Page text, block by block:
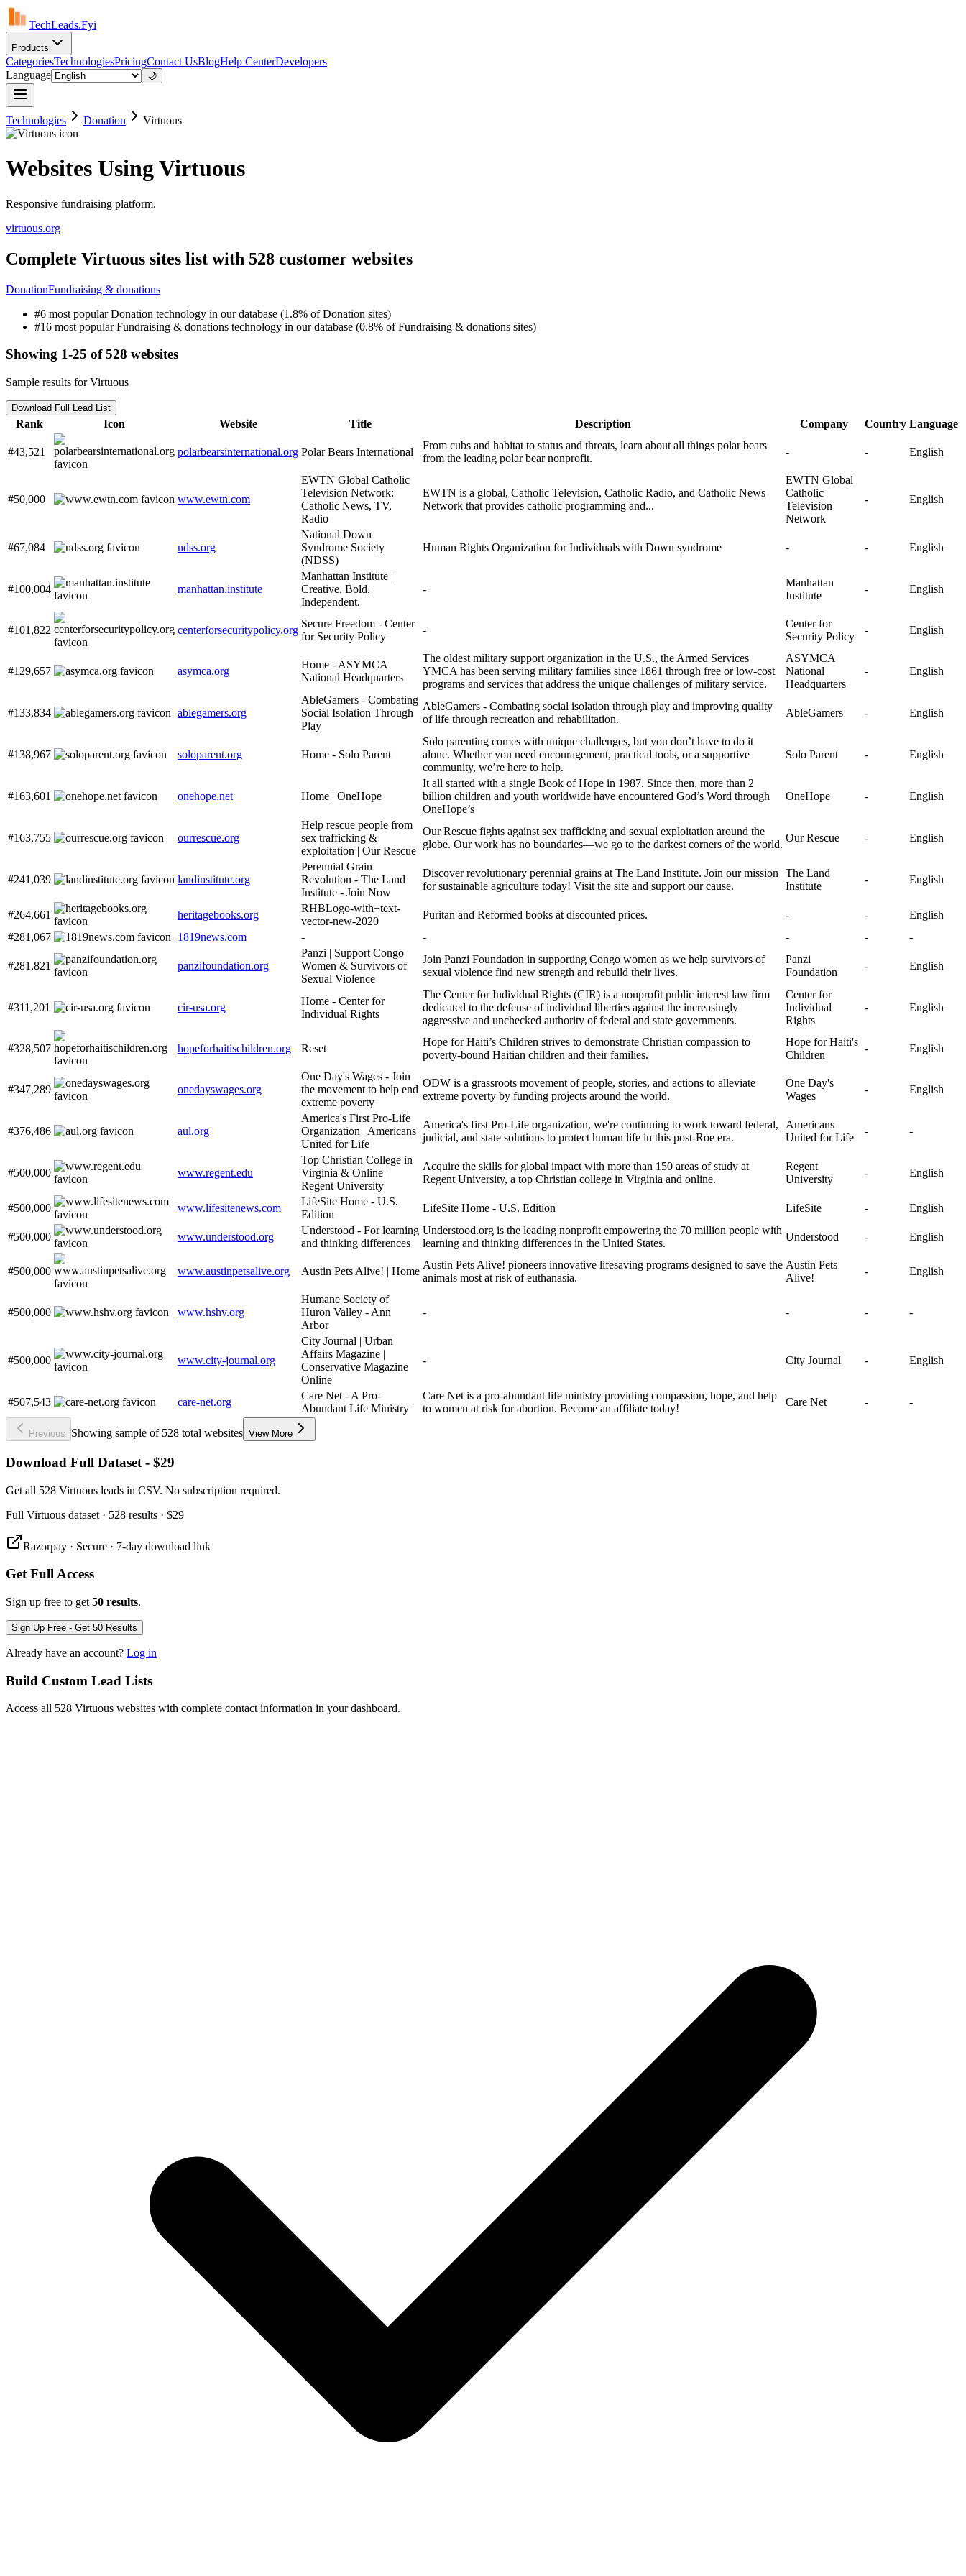
TechLeads.Fyi
Products
CategoriesTechnologiesPricingContact UsBlogHelp CenterDevelopers
Language
🌙
Technologies Donation Virtuous
Websites Using Virtuous
Responsive fundraising platform.
virtuous.org
Complete Virtuous sites list with 528 customer websites
DonationFundraising & donations
#6 most popular Donation technology in our database (1.8% of Donation sites)
#16 most popular Fundraising & donations technology in our database (0.8% of Fundraising & donations sites)
Showing 1-25 of 528 websites
Sample results for Virtuous
Download Full Lead List
Rank Icon Website Title Description Company Country Language
#43,521 polarbearsinternational.org Polar Bears International
From cubs and habitat to status and threats, learn about all things polar bears
from the leading polar bear nonprofit.
- - English
#50,000 www.ewtn.com
EWTN Global Catholic
Television Network:
Catholic News, TV,
Radio
EWTN is a global, Catholic Television, Catholic Radio, and Catholic News
Network that provides catholic programming and...
EWTN Global
Catholic
Television
Network
- English
#67,084 ndss.org
National Down
Syndrome Society
(NDSS)
Human Rights Organization for Individuals with Down syndrome - - English
#100,004 manhattan.institute
Manhattan Institute |
Creative. Bold.
Independent.
-
Manhattan
Institute
- English
#101,822 centerforsecuritypolicy.org
Secure Freedom - Center
for Security Policy
-
Center for
Security Policy
- English
#129,657 asymca.org
Home - ASYMCA
National Headquarters
The oldest military support organization in the U.S., the Armed Services
YMCA has been serving military families since 1861 through free or low-cost
programs and services that address the unique challenges of military service.
ASYMCA
National
Headquarters
- English
#133,834 ablegamers.org
AbleGamers - Combating
Social Isolation Through
Play
AbleGamers - Combating social isolation through play and improving quality
of life through recreation and rehabilitation.
AbleGamers - English
#138,967 soloparent.org Home - Solo Parent
Solo parenting comes with unique challenges, but you don’t have to do it
alone. Whether you need encouragement, practical tools, or a supportive
community, we’re here to help.
Solo Parent - English
#163,601 onehope.net Home | OneHope
It all started with a single Book of Hope in 1987. Since then, more than 2
billion children and youth worldwide have encountered God’s Word through
OneHope’s
OneHope - English
#163,755 ourrescue.org
Help rescue people from
sex trafficking &
exploitation | Our Rescue
Our Rescue fights against sex trafficking and sexual exploitation around the
globe. Our work has no boundaries—we go to the darkest corners of the world.
Our Rescue - English
#241,039 landinstitute.org
Perennial Grain
Revolution - The Land
Institute - Join Now
Discover revolutionary perennial grains at The Land Institute. Join our mission
for sustainable agriculture today! Visit the site and support our cause.
The Land
Institute
- English
#264,661 heritagebooks.org
RHBLogo-with+text-
vector-new-2020
Puritan and Reformed books at discounted prices. - -
English
#281,067
1819news.com - - - - -
#281,821 panzifoundation.org
Panzi | Support Congo
Women & Survivors of
Sexual Violence
Join Panzi Foundation in supporting Congo women as we help survivors of
sexual violence find new strength and rebuild their lives.
Panzi
Foundation
- English
#311,201 cir-usa.org
Home - Center for
Individual Rights
The Center for Individual Rights (CIR) is a nonprofit public interest law firm
dedicated to the defense of individual liberties against the increasingly
aggressive and unchecked authority of federal and state governments.
Center for
Individual
Rights
- English
#328,507 hopeforhaitischildren.org Reset
Hope for Haiti’s Children strives to demonstrate Christian compassion to
poverty-bound Haitian children and their families.
Hope for Haiti's
Children
- English
#347,289 onedayswages.org
One Day's Wages - Join
the movement to help end
extreme poverty
ODW is a grassroots movement of people, stories, and actions to alleviate
extreme poverty by funding projects around the world.
One Day's
Wages
- English
#376,486 aul.org
America's First Pro-Life
Organization | Americans
United for Life
America's first Pro-Life organization, we're continuing to work toward federal,
judicial, and state solutions to protect human life in this post-Roe era.
Americans
United for Life
- -
#500,000 www.regent.edu
Top Christian College in
Virginia & Online |
Regent University
Acquire the skills for global impact with more than 150 areas of study at
Regent University, a top Christian college in Virginia and online.
Regent
University
- English
#500,000 www.lifesitenews.com
LifeSite Home - U.S.
Edition
LifeSite Home - U.S. Edition LifeSite - English
#500,000 www.understood.org
Understood - For learning
and thinking differences
Understood.org is the leading nonprofit empowering the 70 million people with
learning and thinking differences in the United States.
Understood - English
#500,000 www.austinpetsalive.org Austin Pets Alive! | Home
Austin Pets Alive! pioneers innovative lifesaving programs designed to save the
animals most at risk of euthanasia.
Austin Pets
Alive!
- English
#500,000 www.hshv.org
Humane Society of
Huron Valley - Ann
Arbor
- - - -
#500,000 www.city-journal.org
City Journal | Urban
Affairs Magazine |
Conservative Magazine
Online
- City Journal - English
#507,543 care-net.org
Care Net - A Pro-
Abundant Life Ministry
Care Net is a pro-abundant life ministry providing compassion, hope, and help
to women at risk for abortion. Become an affiliate today!
Care Net - -
Previous Showing sample of 528 total websites View More
Download Full Dataset - $29
Get all 528 Virtuous leads in CSV. No subscription required.
Full Virtuous dataset · 528 results · $29
Razorpay · Secure · 7-day download link
Get Full Access
Sign up free to get 50 results.
Sign Up Free - Get 50 Results
Already have an account? Log in
Build Custom Lead Lists
Access all 528 Virtuous websites with complete contact information in your dashboard.